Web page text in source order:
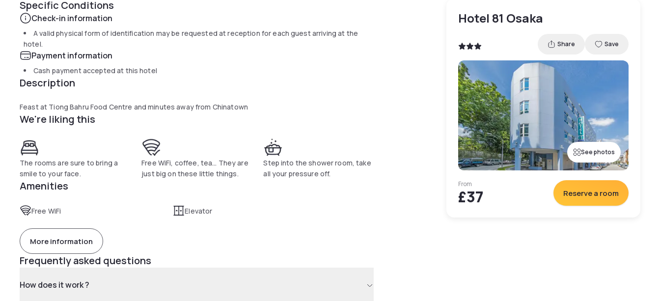
Specific Conditions
Check-in information
A valid physical form of identification may be requested at reception for each guest arriving at the
hotel.
Payment information
Cash payment accepted at this hotel
Description
Feast at Tiong Bahru Food Centre and minutes away from Chinatown
We're liking this
The rooms are sure to bring a
smile to your face.
Free WiFi, coffee, tea… They are
just big on these little things.
Step into the shower room, take
all your pressure off.
Amenities
Free WiFi Elevator
More information
Frequently asked questions
How does it work ?
Hotel 81 Osaka
Share Save
See photos
From
£37 Reserve a room